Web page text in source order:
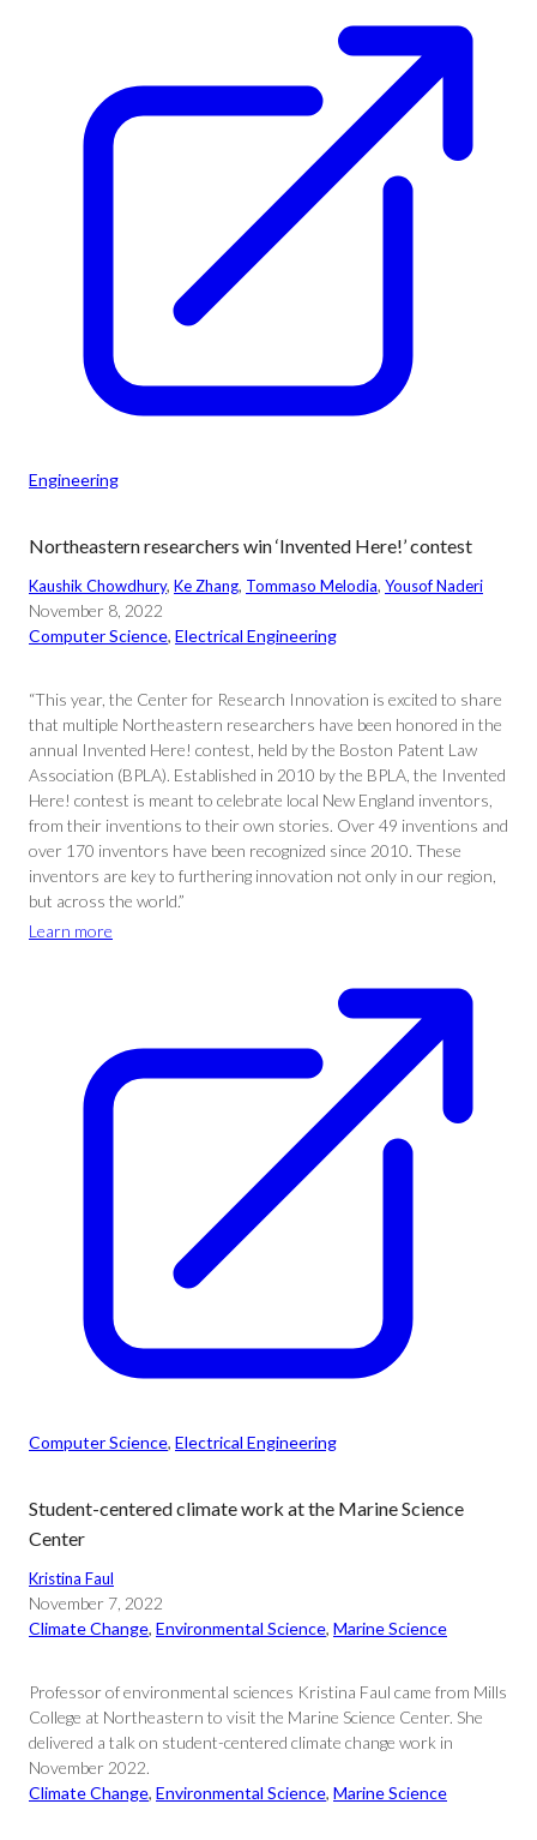
Engineering
Northeastern researchers win ‘Invented Here!’ contest
Kaushik Chowdhury, Ke Zhang, Tommaso Melodia, Yousof Naderi
November 8, 2022
Computer Science, Electrical Engineering
“This year, the Center for Research Innovation is excited to share
that multiple Northeastern researchers have been honored in the
annual Invented Here! contest, held by the Boston Patent Law
Association (BPLA). Established in 2010 by the BPLA, the Invented
Here! contest is meant to celebrate local New England inventors,
from their inventions to their own stories. Over 49 inventions and
over 170 inventors have been recognized since 2010. These
inventors are key to furthering innovation not only in our region,
but across the world.”
Learn more
Computer Science, Electrical Engineering
Student-centered climate work at the Marine Science
Center
Kristina Faul
November 7, 2022
Climate Change, Environmental Science, Marine Science
Professor of environmental sciences Kristina Faul came from Mills
College at Northeastern to visit the Marine Science Center. She
delivered a talk on student-centered climate change work in
November 2022.
Climate Change, Environmental Science, Marine Science